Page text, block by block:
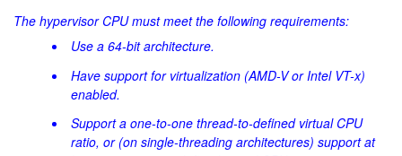
The hypervisor CPU must meet the following requirements:
Use a 64-bit architecture.
Have support for virtualization (AMD-V or Intel VT-x)
enabled.
Support a one-to-one thread-to-defined virtual CPU
ratio, or (on single-threading architectures) support at